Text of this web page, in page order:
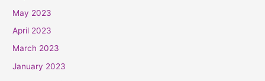
May 2023
April 2023
March 2023
January 2023